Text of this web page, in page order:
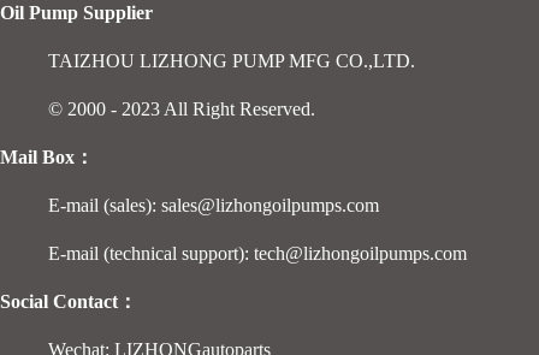
Oil Pump Supplier
TAIZHOU LIZHONG PUMP MFG CO.,LTD.
© 2000 - 2023 All Right Reserved.
Mail Box：
E-mail (sales): sales@lizhongoilpumps.com
E-mail (technical support): tech@lizhongoilpumps.com
Social Contact：
Wechat: LIZHONGautoparts